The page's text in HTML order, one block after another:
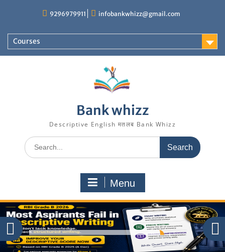
9296979911 infobankwhizz@gmail.com
Courses
Bank whizz
Descriptive English मतलब Bank Whizz
Search
for:
Menu